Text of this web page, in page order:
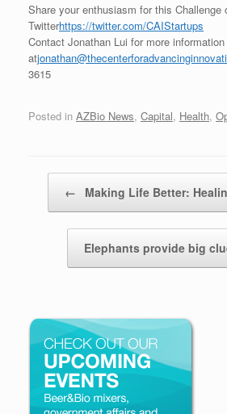
Share your enthusiasm for this Challenge
Twitterhttps://twitter.com/CAIStartups
Contact Jonathan Lui for more information
at
3615
Posted in AZBio News, Capital, Health,
← Making Life Better:
Elephants provide big